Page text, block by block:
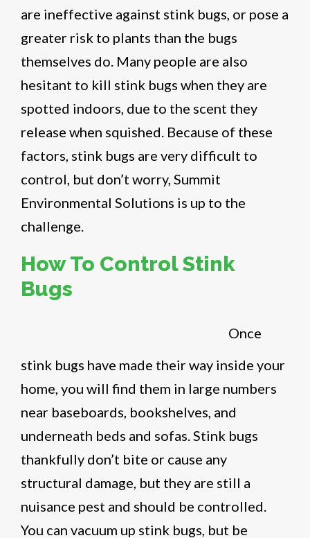
are ineffective against stink bugs, or pose a
greater risk to plants than the bugs
themselves do. Many people are also
hesitant to kill stink bugs when they are
spotted indoors, due to the scent they
release when squished. Because of these
factors, stink bugs are very difficult to
control, but don’t worry, Summit
Environmental Solutions is up to the
challenge.
How To Control Stink
Bugs
Once
stink bugs have made their way inside your
home, you will find them in large numbers
near baseboards, bookshelves, and
underneath beds and sofas. Stink bugs
thankfully don’t bite or cause any
structural damage, but they are still a
nuisance pest and should be controlled.
You can vacuum up stink bugs, but be